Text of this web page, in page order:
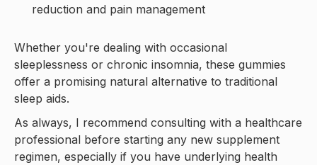
reduction and pain management
Whether you're dealing with occasional
sleeplessness or chronic insomnia, these gummies
offer a promising natural alternative to traditional
sleep aids.
As always, I recommend consulting with a healthcare
professional before starting any new supplement
regimen, especially if you have underlying health